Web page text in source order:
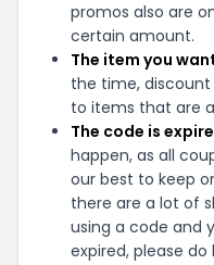
promos also are
certain amount.
The item you
the time,
to items that are
The code is
happen, as all
our best to keep
there are a lot of
using a code and
expired, please